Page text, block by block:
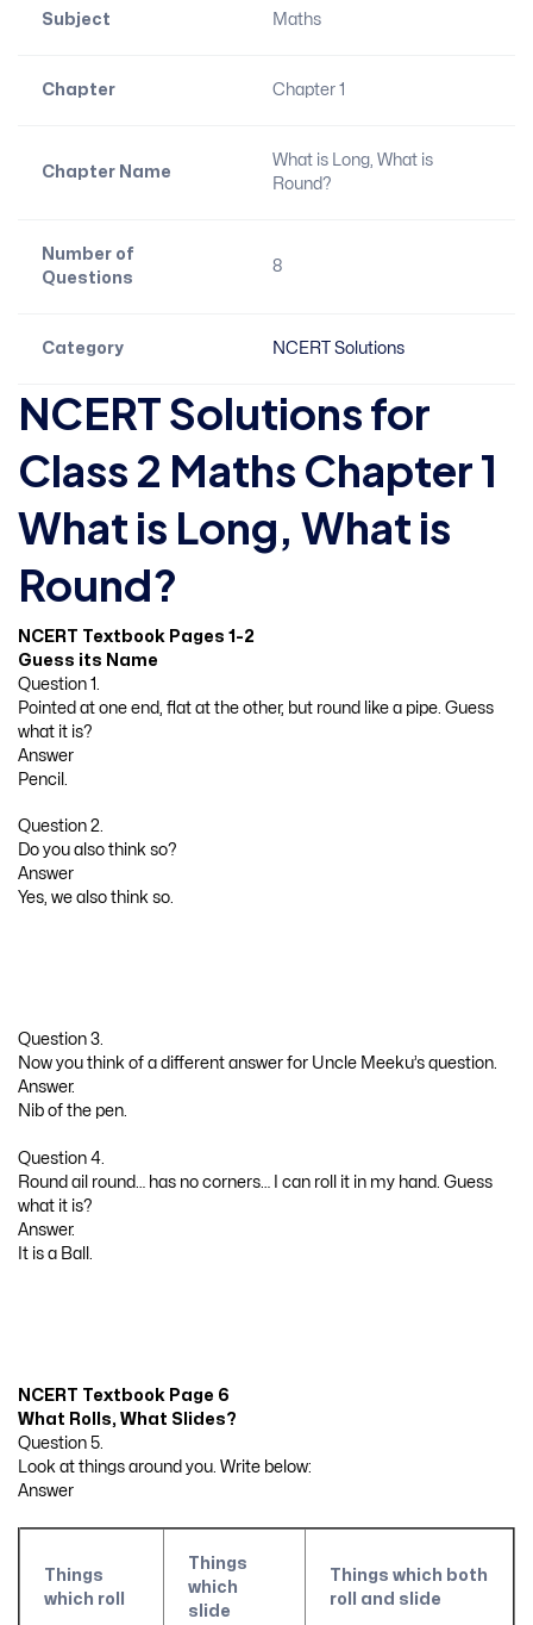
Subject Maths
Chapter Chapter 1
Chapter Name
What is Long, What is
Round?
Number of
Questions
8
Category NCERT Solutions
NCERT Solutions for
Class 2 Maths Chapter 1
What is Long, What is
Round?
NCERT Textbook Pages 1-2
Guess its Name
Question 1.
Pointed at one end, flat at the other, but round like a pipe. Guess
what it is?
Answer
Pencil.
Question 2.
Do you also think so?
Answer
Yes, we also think so.
Question 3.
Now you think of a different answer for Uncle Meeku’s question.
Answer.
Nib of the pen.
Question 4.
Round ail round… has no corners… I can roll it in my hand. Guess
what it is?
Answer.
It is a Ball.
NCERT Textbook Page 6
What Rolls, What Slides?
Question 5.
Look at things around you. Write below:
Answer
Things
which roll
Things
which
slide
Things which both
roll and slide